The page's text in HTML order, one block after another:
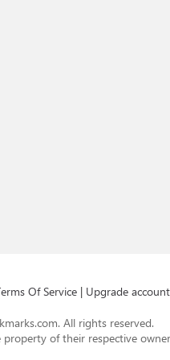
Of Service | Upgrade account
All rights reserved.
of their respective